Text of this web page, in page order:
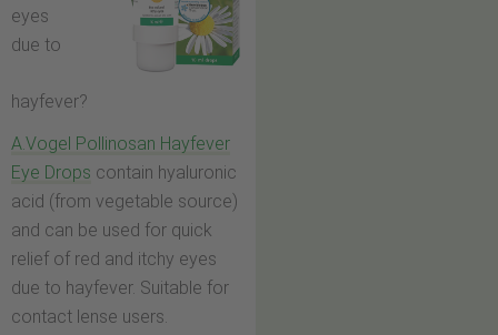
eyes
due to
hayfever?
A.Vogel Pollinosan Hayfever
Eye Drops contain hyaluronic
acid (from vegetable source)
and can be used for quick
relief of red and itchy eyes
due to hayfever. Suitable for
contact lense users.